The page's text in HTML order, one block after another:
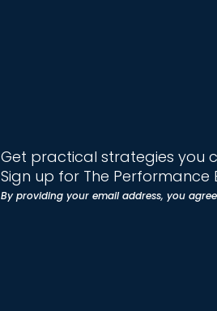
Get practical strategies you
Sign up for The
By providing your email address, you